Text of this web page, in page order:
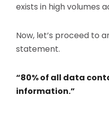
exists in high volumes
Now, let’s proceed to
statement.
“80% of all data
information.”